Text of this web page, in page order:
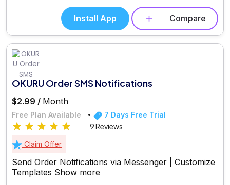
Install App Compare
OKURU Order SMS Notifications
$2.99 / Month
Free Plan Available 7 Days Free Trial
9 Reviews
Claim Offer
Send Order Notifications via Messenger | Customize
Templates Show more